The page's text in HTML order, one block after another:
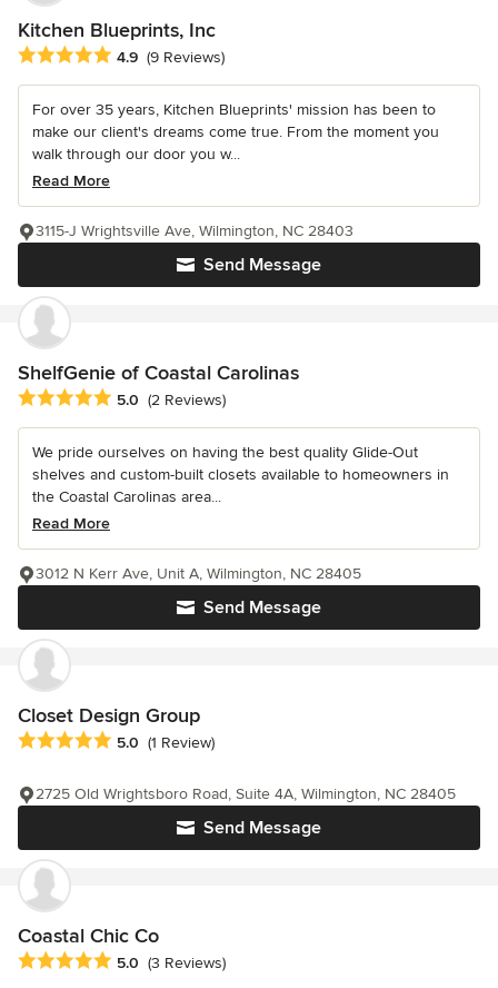
Kitchen Blueprints, Inc
Average rating: 4.9 out of 5 stars
4.9 (9 Reviews)
For over 35 years, Kitchen Blueprints' mission has been to
make our client's dreams come true. From the moment you
walk through our door you w...
Read More
Send Message
3115-J Wrightsville Ave, Wilmington, NC 28403
ShelfGenie of Coastal Carolinas
Average rating: 5 out of 5 stars
5.0 (2 Reviews)
We pride ourselves on having the best quality Glide-Out
shelves and custom-built closets available to homeowners in
the Coastal Carolinas area...
Read More
Send Message
3012 N Kerr Ave, Unit A, Wilmington, NC 28405
Closet Design Group
Average rating: 5 out of 5 stars
5.0 (1 Review)
Send Message
2725 Old Wrightsboro Road, Suite 4A, Wilmington, NC 28405
Coastal Chic Co
Average rating: 5 out of 5 stars
5.0 (3 Reviews)